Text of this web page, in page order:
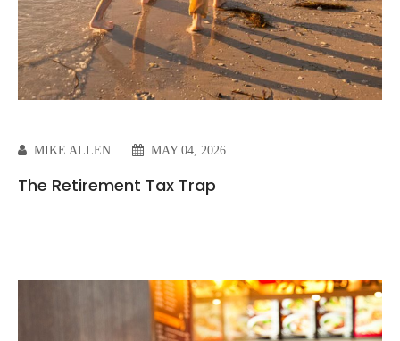
MIKE ALLEN MAY 04, 2026
The Retirement Tax Trap